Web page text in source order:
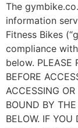
The
information
Fitness Bikes
compliance
below. PLEASE
BEFORE
ACCESSING
BOUND BY
BELOW. IF